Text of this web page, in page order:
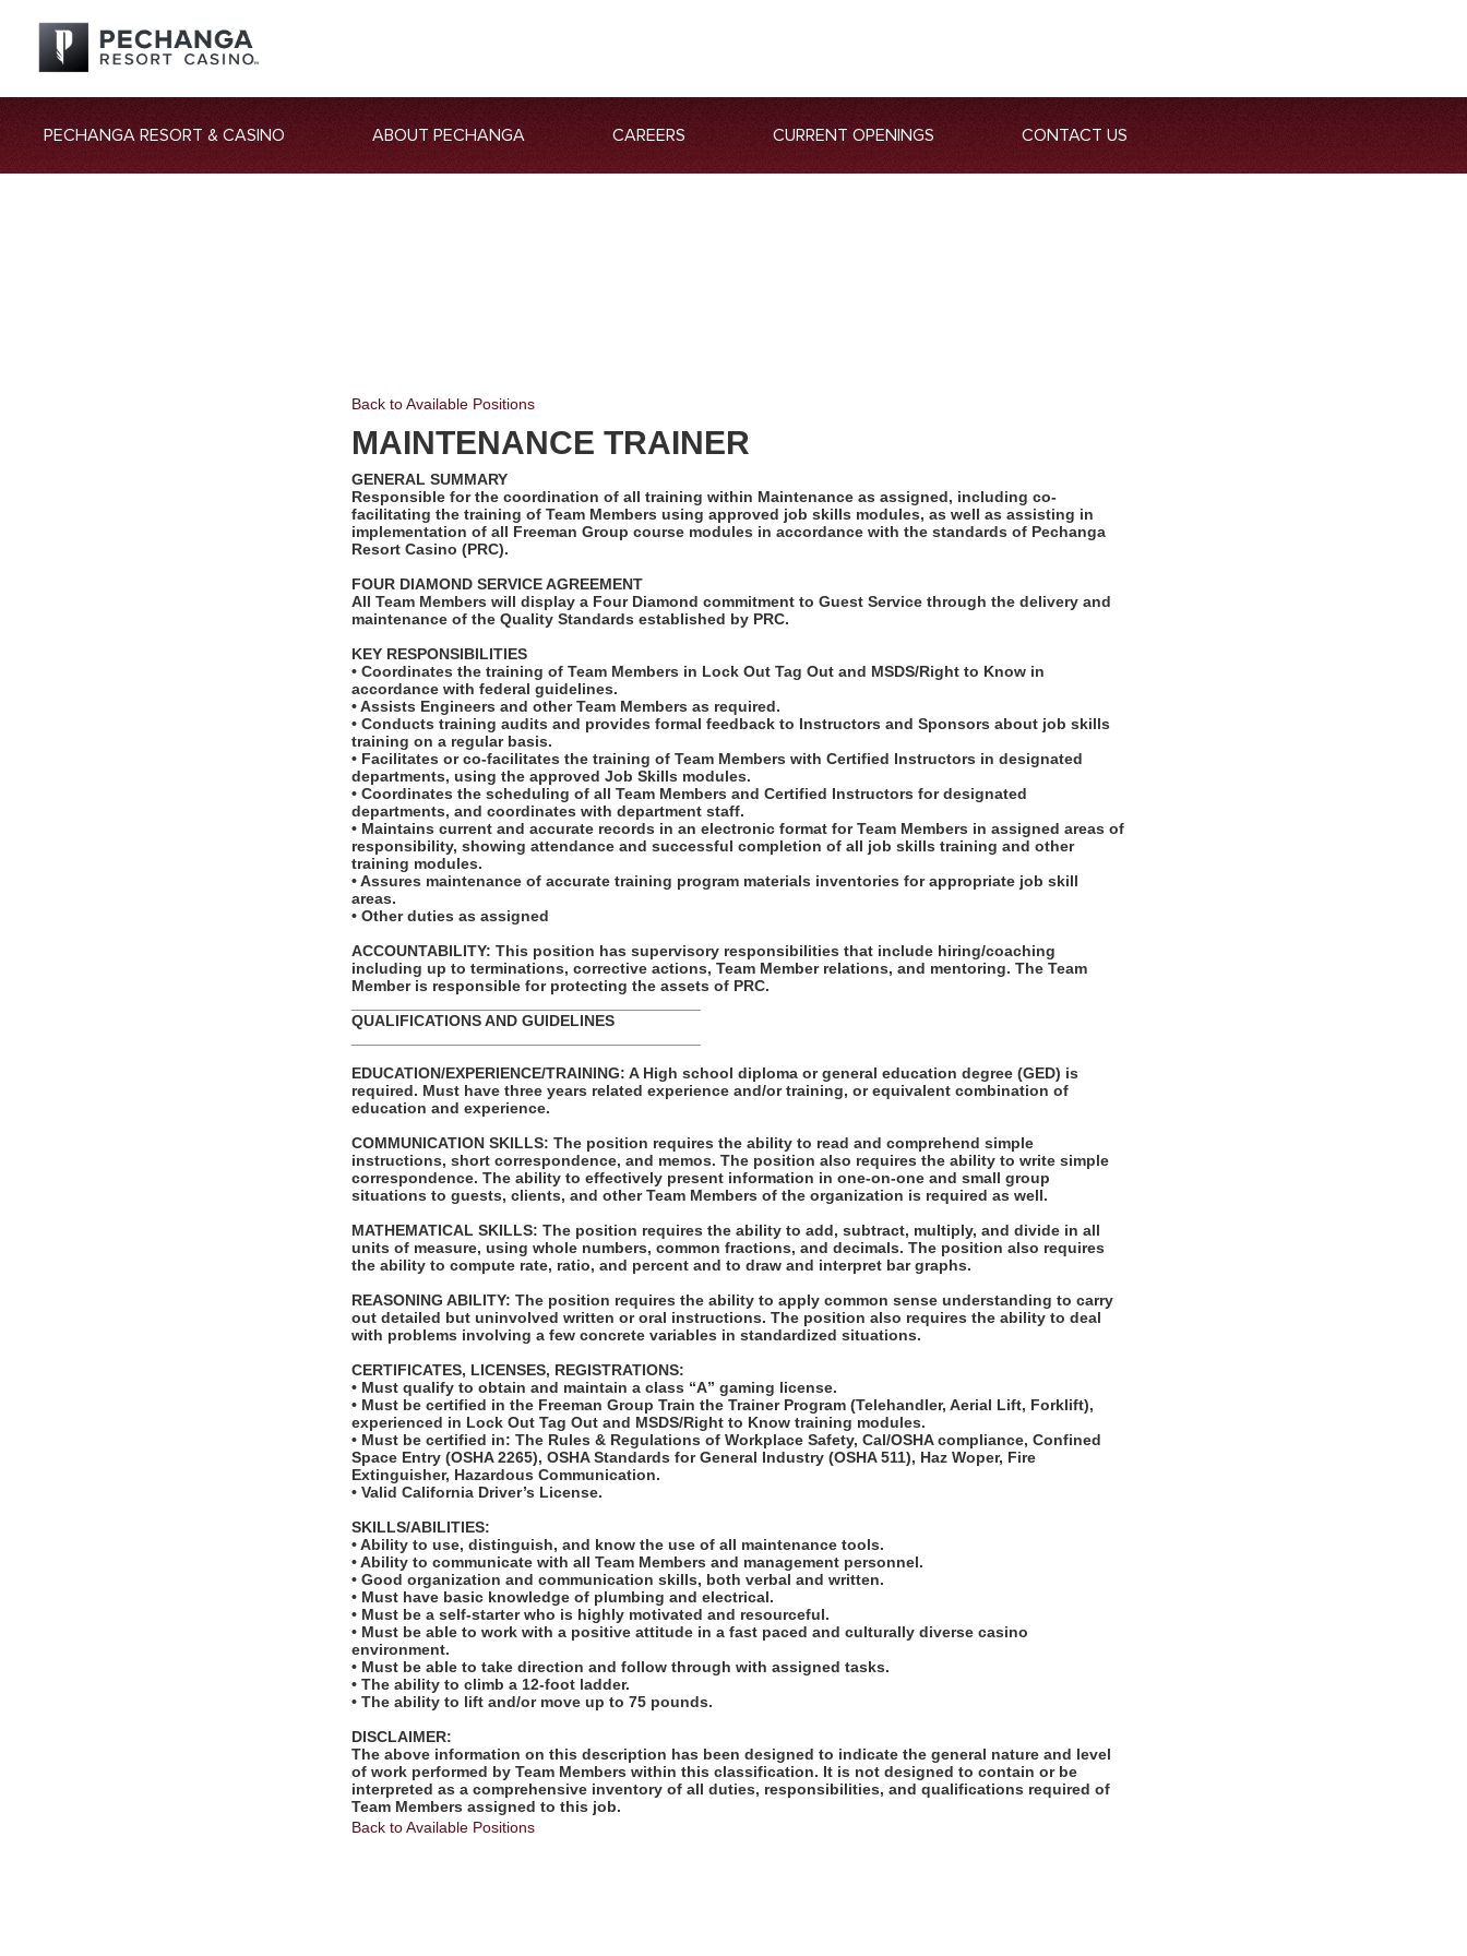
PECHANGA RESORT & CASINO ABOUT PECHANGA CAREERS CURRENT OPENINGS CONTACT US
Back to Available Positions
MAINTENANCE TRAINER
GENERAL SUMMARY
Responsible for the coordination of all training within Maintenance as assigned, including co-
facilitating the training of Team Members using approved job skills modules, as well as assisting in
implementation of all Freeman Group course modules in accordance with the standards of Pechanga
Resort Casino (PRC).
FOUR DIAMOND SERVICE AGREEMENT
All Team Members will display a Four Diamond commitment to Guest Service through the delivery and
maintenance of the Quality Standards established by PRC.
KEY RESPONSIBILITIES
• Coordinates the training of Team Members in Lock Out Tag Out and MSDS/Right to Know in
accordance with federal guidelines.
• Assists Engineers and other Team Members as required.
• Conducts training audits and provides formal feedback to Instructors and Sponsors about job skills
training on a regular basis.
• Facilitates or co-facilitates the training of Team Members with Certified Instructors in designated
departments, using the approved Job Skills modules.
• Coordinates the scheduling of all Team Members and Certified Instructors for designated
departments, and coordinates with department staff.
• Maintains current and accurate records in an electronic format for Team Members in assigned areas of
responsibility, showing attendance and successful completion of all job skills training and other
training modules.
• Assures maintenance of accurate training program materials inventories for appropriate job skill
areas.
• Other duties as assigned
ACCOUNTABILITY: This position has supervisory responsibilities that include hiring/coaching
including up to terminations, corrective actions, Team Member relations, and mentoring. The Team
Member is responsible for protecting the assets of PRC.
QUALIFICATIONS AND GUIDELINES
EDUCATION/EXPERIENCE/TRAINING: A High school diploma or general education degree (GED) is
required. Must have three years related experience and/or training, or equivalent combination of
education and experience.
COMMUNICATION SKILLS: The position requires the ability to read and comprehend simple
instructions, short correspondence, and memos. The position also requires the ability to write simple
correspondence. The ability to effectively present information in one-on-one and small group
situations to guests, clients, and other Team Members of the organization is required as well.
MATHEMATICAL SKILLS: The position requires the ability to add, subtract, multiply, and divide in all
units of measure, using whole numbers, common fractions, and decimals. The position also requires
the ability to compute rate, ratio, and percent and to draw and interpret bar graphs.
REASONING ABILITY: The position requires the ability to apply common sense understanding to carry
out detailed but uninvolved written or oral instructions. The position also requires the ability to deal
with problems involving a few concrete variables in standardized situations.
CERTIFICATES, LICENSES, REGISTRATIONS:
• Must qualify to obtain and maintain a class “A” gaming license.
• Must be certified in the Freeman Group Train the Trainer Program (Telehandler, Aerial Lift, Forklift),
experienced in Lock Out Tag Out and MSDS/Right to Know training modules.
• Must be certified in: The Rules & Regulations of Workplace Safety, Cal/OSHA compliance, Confined
Space Entry (OSHA 2265), OSHA Standards for General Industry (OSHA 511), Haz Woper, Fire
Extinguisher, Hazardous Communication.
• Valid California Driver’s License.
SKILLS/ABILITIES:
• Ability to use, distinguish, and know the use of all maintenance tools.
• Ability to communicate with all Team Members and management personnel.
• Good organization and communication skills, both verbal and written.
• Must have basic knowledge of plumbing and electrical.
• Must be a self-starter who is highly motivated and resourceful.
• Must be able to work with a positive attitude in a fast paced and culturally diverse casino
environment.
• Must be able to take direction and follow through with assigned tasks.
• The ability to climb a 12-foot ladder.
• The ability to lift and/or move up to 75 pounds.
DISCLAIMER:
The above information on this description has been designed to indicate the general nature and level
of work performed by Team Members within this classification. It is not designed to contain or be
interpreted as a comprehensive inventory of all duties, responsibilities, and qualifications required of
Team Members assigned to this job.
Back to Available Positions